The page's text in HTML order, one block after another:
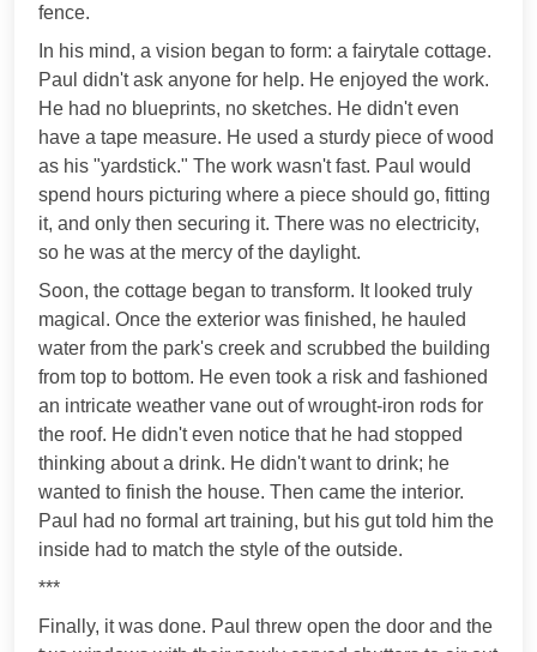
fence.
In his mind, a vision began to form: a fairytale cottage.
Paul didn't ask anyone for help. He enjoyed the work.
He had no blueprints, no sketches. He didn't even
have a tape measure. He used a sturdy piece of wood
as his "yardstick." The work wasn't fast. Paul would
spend hours picturing where a piece should go, fitting
it, and only then securing it. There was no electricity,
so he was at the mercy of the daylight.
Soon, the cottage began to transform. It looked truly
magical. Once the exterior was finished, he hauled
water from the park's creek and scrubbed the building
from top to bottom. He even took a risk and fashioned
an intricate weather vane out of wrought-iron rods for
the roof. He didn't even notice that he had stopped
thinking about a drink. He didn't want to drink; he
wanted to finish the house. Then came the interior.
Paul had no formal art training, but his gut told him the
inside had to match the style of the outside.
***
Finally, it was done. Paul threw open the door and the